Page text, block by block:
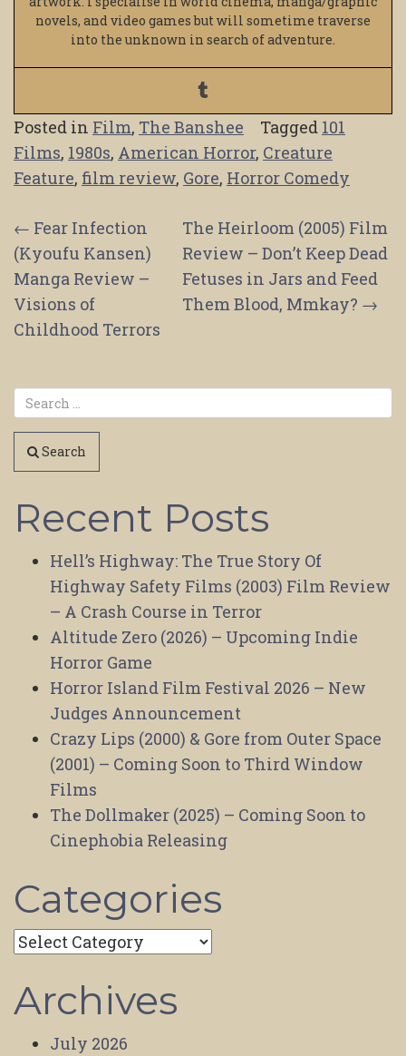
novels, and video games but will sometime traverse
into the unknown in search of adventure.
Posted in Film, The Banshee Tagged 101
Films, 1980s, American Horror, Creature
Feature, film review, Gore, Horror Comedy
Post
navigation
← Fear Infection
(Kyoufu Kansen)
Manga Review –
Visions of
Childhood Terrors
The Heirloom (2005) Film
Review – Don’t Keep Dead
Fetuses in Jars and Feed
Them Blood, Mmkay? →
Search
Recent Posts
Hell’s Highway: The True Story Of
Highway Safety Films (2003) Film Review
– A Crash Course in Terror
Altitude Zero (2026) – Upcoming Indie
Horror Game
Horror Island Film Festival 2026 – New
Judges Announcement
Crazy Lips (2000) & Gore from Outer Space
(2001) – Coming Soon to Third Window
Films
The Dollmaker (2025) – Coming Soon to
Cinephobia Releasing
Categories
Categories
Archives
July 2026